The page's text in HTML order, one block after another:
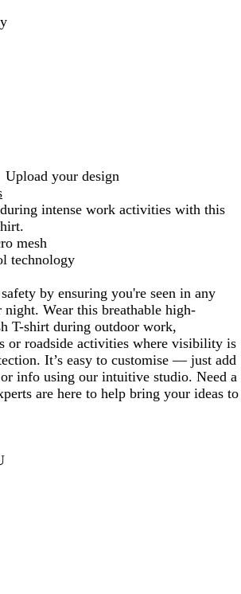
Upload your design
intense work activities with this
mesh
technology
by ensuring you're seen in any
Wear this breathable high-
T-shirt during outdoor work,
or roadside activities where visibility is
It’s easy to customise — just add
info using our intuitive studio. Need a
are here to help bring your ideas to